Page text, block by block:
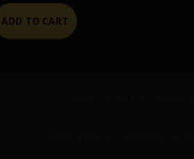
ADD TO CART